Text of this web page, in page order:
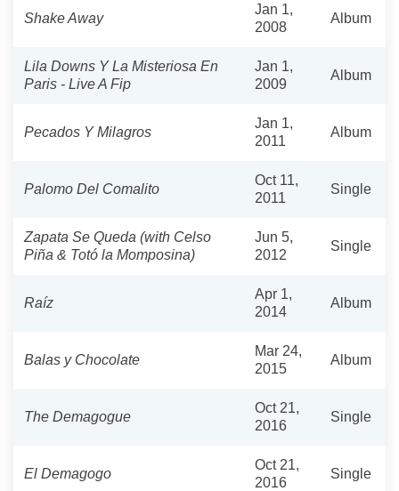
Shake Away
Jan 1,
2008
Album
Lila Downs Y La Misteriosa En
Paris - Live A Fip
Jan 1,
2009
Album
Pecados Y Milagros
Jan 1,
2011
Album
Palomo Del Comalito
Oct 11,
2011
Single
Zapata Se Queda (with Celso
Piña & Totó la Momposina)
Jun 5,
2012
Single
Raíz
Apr 1,
2014
Album
Balas y Chocolate
Mar 24,
2015
Album
The Demagogue
Oct 21,
2016
Single
El Demagogo
Oct 21,
2016
Single